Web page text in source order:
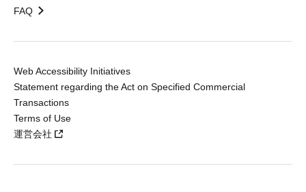
FAQ
Web Accessibility Initiatives
Statement regarding the Act on Specified Commercial
Transactions
Terms of Use
運営会社